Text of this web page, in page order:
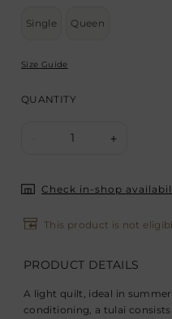
Single Queen
Size Guide
QUANTITY
1 +
Check in-shop
This product is not
PRODUCT DETAILS
A light quilt, ideal in
conditioning, a tulai